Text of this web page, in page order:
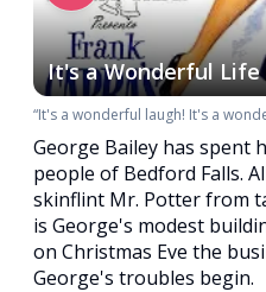
It's a Wonderful Life
“It's a wonderful laugh! It's a
George Bailey has spent
people of Bedford Falls.
skinflint Mr. Potter from
is George's modest
on Christmas Eve the
George's troubles begin.